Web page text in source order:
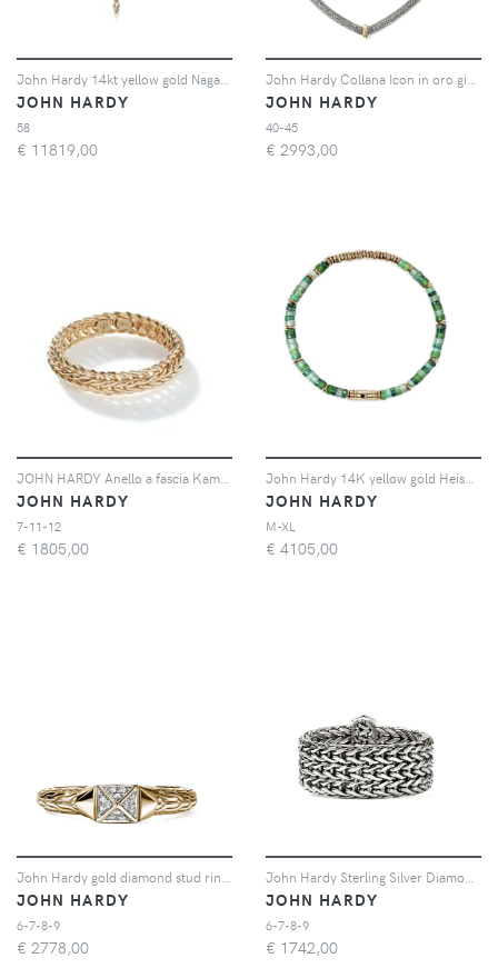
JOHN HARDY
58
€ 11819,00
JOHN HARDY
40-45
€ 2993,00
JOHN HARDY
7-11-12
€ 1805,00
JOHN HARDY
M-XL
€ 4105,00
JOHN HARDY
6-7-8-9
€ 2778,00
JOHN HARDY
6-7-8-9
€ 1742,00